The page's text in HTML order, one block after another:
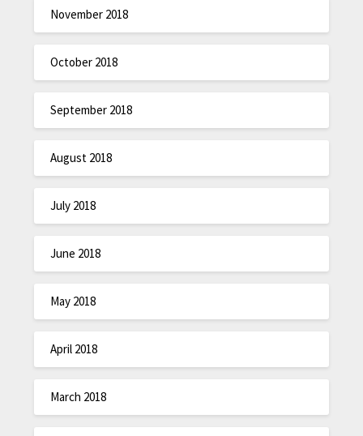
November 2018
October 2018
September 2018
August 2018
July 2018
June 2018
May 2018
April 2018
March 2018